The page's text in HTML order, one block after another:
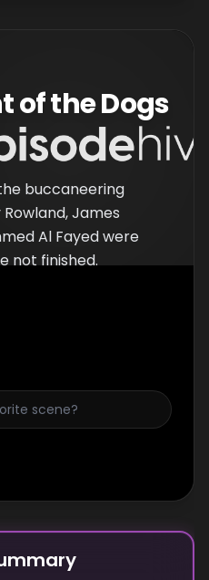
of the Dogs
buccaneering
James
Al Fayed were
not finished.